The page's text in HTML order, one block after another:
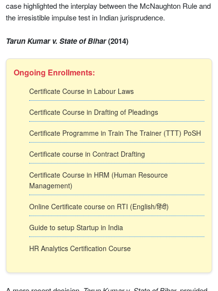
case highlighted the interplay between the McNaughton Rule and
the irresistible impulse test in Indian jurisprudence.
Tarun Kumar v. State of Bihar(2014)
Ongoing Enrollments:
Certificate Course in Labour Laws
Certificate Course in Drafting of Pleadings
Certificate Programme in Train The Trainer (TTT) PoSH
Certificate course in Contract Drafting
Certificate Course in HRM (Human Resource
Management)
Online Certificate course on RTI (English/हिंदी)
Guide to setup Startup in India
HR Analytics Certification Course